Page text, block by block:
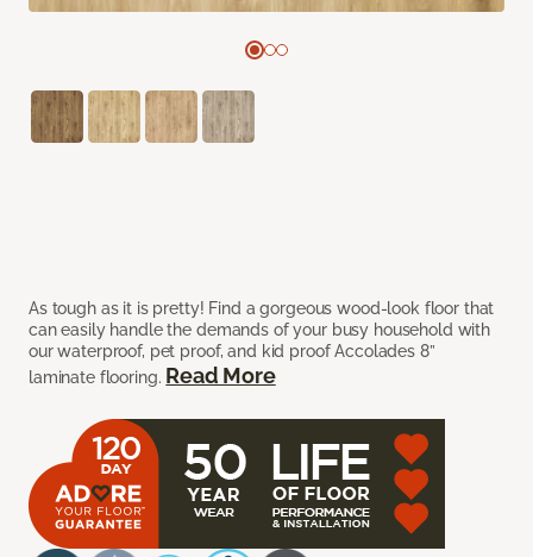
As tough as it is pretty! Find a gorgeous wood-look floor that
can easily handle the demands of your busy household with
our waterproof, pet proof, and kid proof Accolades 8”
laminate flooring. Read More